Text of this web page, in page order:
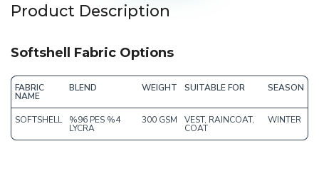
Product Description
Softshell Fabric Options
FABRIC
NAME
BLEND WEIGHT SUITABLE FOR SEASON
SOFTSHELL %96 PES %4
LYCRA
300 GSM VEST, RAINCOAT,
COAT
WINTER